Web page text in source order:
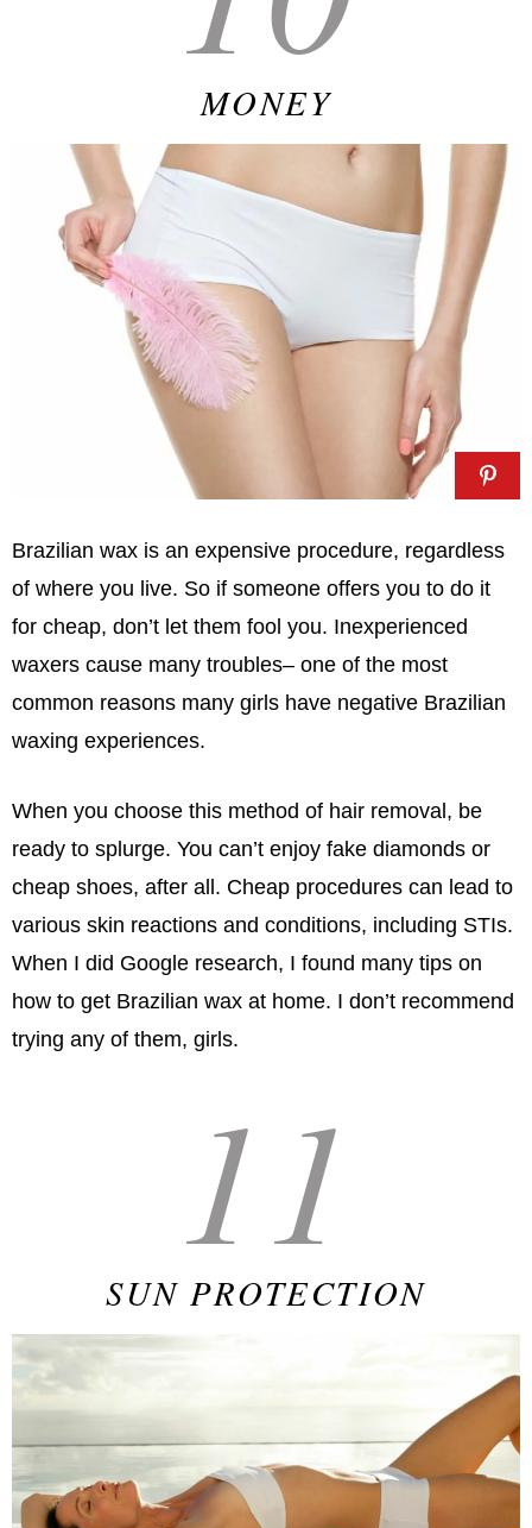
MONEY
Brazilian wax is an expensive procedure, regardless
of where you live. So if someone offers you to do it
for cheap, don’t let them fool you. Inexperienced
waxers cause many troubles– one of the most
common reasons many girls have negative Brazilian
waxing experiences.
When you choose this method of hair removal, be
ready to splurge. You can’t enjoy fake diamonds or
cheap shoes, after all. Cheap procedures can lead to
various skin reactions and conditions, including STIs.
When I did Google research, I found many tips on
how to get Brazilian wax at home. I don’t recommend
trying any of them, girls.
11
SUN PROTECTION